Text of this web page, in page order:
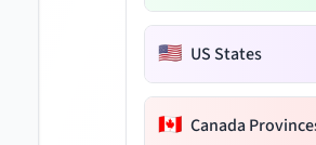
🇺🇸 US States
🇨🇦 Canada